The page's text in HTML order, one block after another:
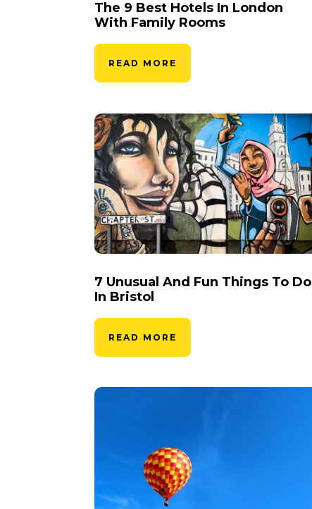
The 9 Best Hotels In London
With Family Rooms
READ MORE
7 Unusual And Fun Things To Do
In Bristol
READ MORE